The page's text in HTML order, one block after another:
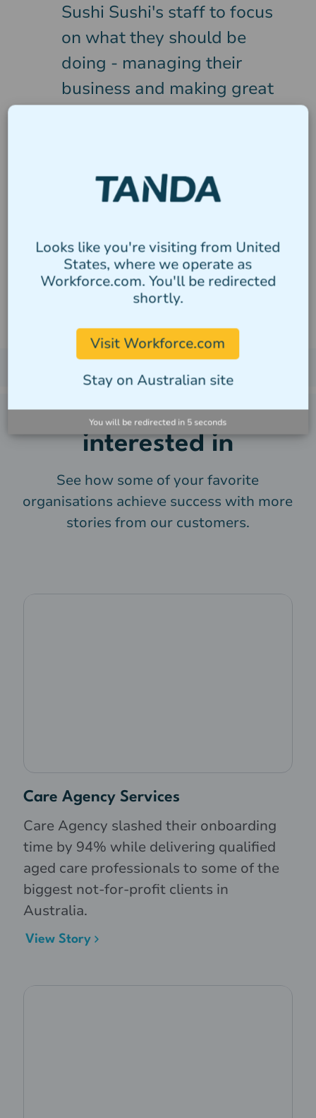
Sushi Sushi's staff to focus
on what they should be
doing - managing their
business and making great
Tanda's managed award
simple, no matter how large
the organisation, no matter
how complex the calculation.
You may also be
interested in
See how some of your favorite
organisations achieve success with more
stories from our customers.
Care Agency Services
Care Agency slashed their onboarding
time by 94% while delivering qualified
aged care professionals to some of the
biggest not-for-profit clients in
Australia.
View Story
Looks like you're visiting from United
States, where we operate as
Workforce.com. You'll be redirected
shortly.
Visit Workforce.com
Stay on Australian site
You will be redirected in 4 seconds